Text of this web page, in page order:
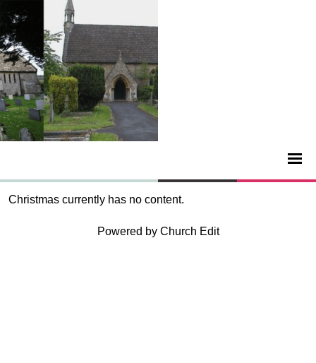
Christmas currently has no content.
Powered by Church Edit